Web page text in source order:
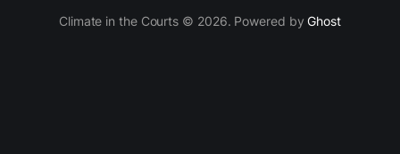
Climate in the Courts © 2026. Powered byGhost